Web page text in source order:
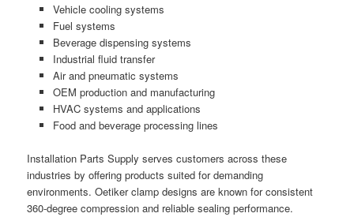
Vehicle cooling systems
Fuel systems
Beverage dispensing systems
Industrial fluid transfer
Air and pneumatic systems
OEM production and manufacturing
HVAC systems and applications
Food and beverage processing lines
Installation Parts Supply serves customers across these
industries by offering products suited for demanding
environments. Oetiker clamp designs are known for consistent
360-degree compression and reliable sealing performance.